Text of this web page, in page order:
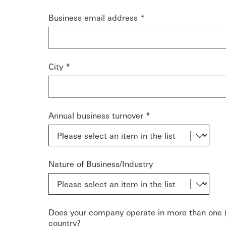
Business email address *
City *
Annual business turnover *
Nature of Business/Industry
Does your company operate in more than one
country?